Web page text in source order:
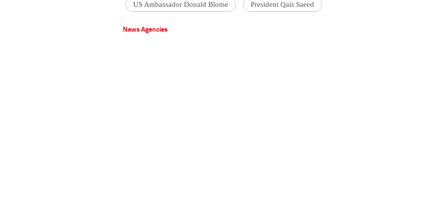
US Ambassador Donald Blome President Qais Saeed
News Agencies